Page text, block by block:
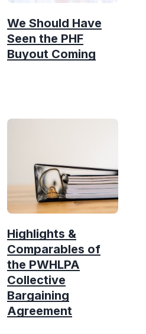
We Should Have
Seen the PHF
Buyout Coming
Highlights &
Comparables of
the PWHLPA
Collective
Bargaining
Agreement